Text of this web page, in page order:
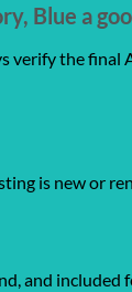
Blue a
verify the final
is new or
and included